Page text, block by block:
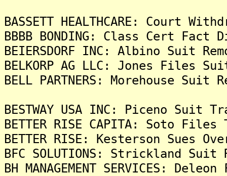
BASSETT HEALTHCARE: Court
BBBB BONDING: Class Cert
BEIERSDORF INC: Albino Suit
BELKORP AG LLC: Jones Files
BELL PARTNERS: Morehouse
BESTWAY USA INC: Piceno
BETTER RISE CAPITA: Soto
BETTER RISE: Kesterson Sues
BFC SOLUTIONS: Strickland Suit
BH MANAGEMENT SERVICES: